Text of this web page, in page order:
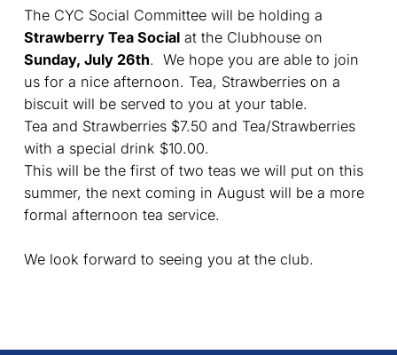
The CYC Social Committee will be holding a
Strawberry Tea Socialat the Clubhouse on
Sunday, July 26th. We hope you are able to join
us for a nice afternoon. Tea, Strawberries on a
biscuit will be served to you at your table.
Tea and Strawberries $7.50 and Tea/Strawberries
with a special drink $10.00.
This will be the first of two teas we will put on this
summer, the next coming in August will be a more
formal afternoon tea service.
We look forward to seeing you at the club.